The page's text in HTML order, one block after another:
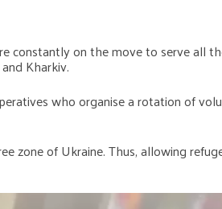
on the move to serve all
Kharkiv.
who organise a rotation of
of Ukraine. Thus, allowing